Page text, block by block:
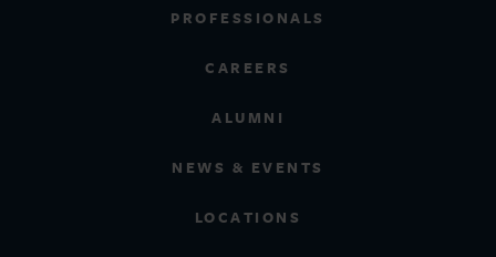
PROFESSIONALS
CAREERS
ALUMNI
NEWS & EVENTS
LOCATIONS